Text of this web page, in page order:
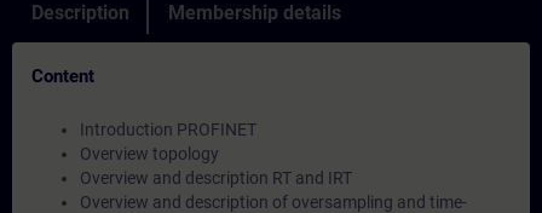
Description Membership details
Content
Introduction PROFINET
Overview topology
Overview and description RT and IRT
Overview and description of oversampling and time-